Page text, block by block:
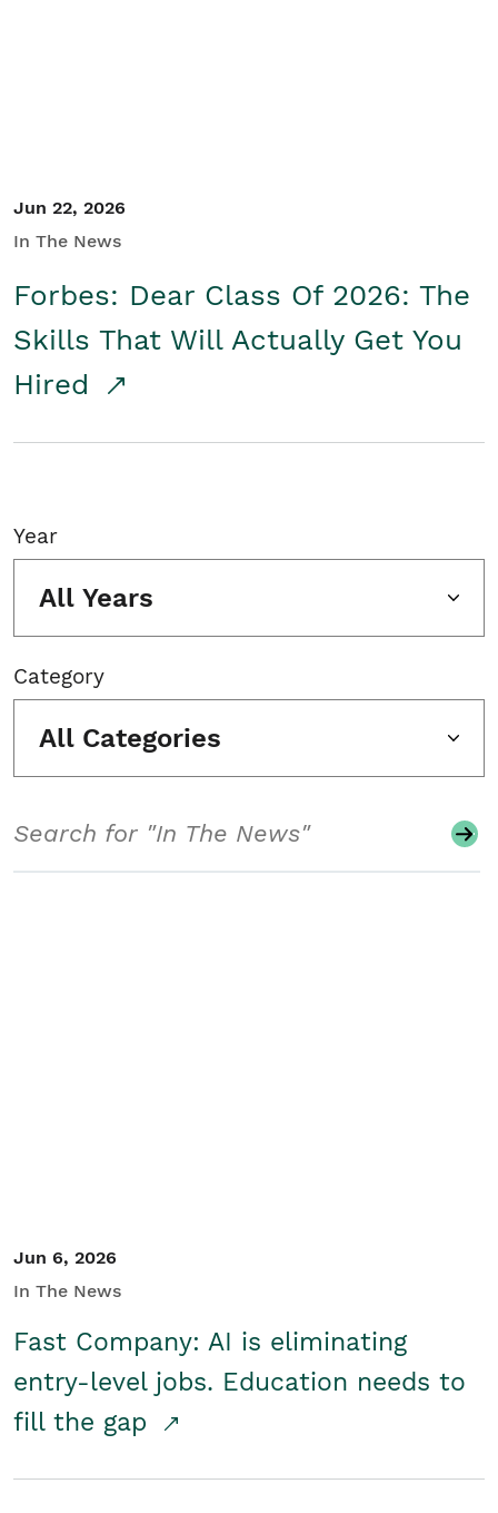
Jun 22, 2026
In The News
Forbes: Dear Class Of 2026: The
Skills That Will Actually Get You
Hired
Year
All Years
Category
All Categories
Jun 6, 2026
In The News
Fast Company: AI is eliminating
entry-level jobs. Education needs to
fill the gap